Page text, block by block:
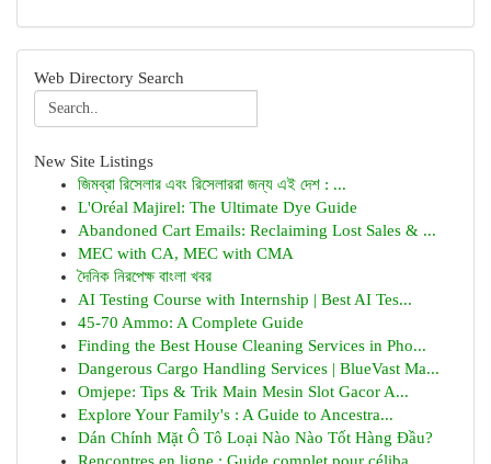
Web Directory Search
New Site Listings
জিমব্রা রিসেলার এবং রিসেলাররা জন্য এই দেশ : ...
L'Oréal Majirel: The Ultimate Dye Guide
Abandoned Cart Emails: Reclaiming Lost Sales & ...
MEC with CA, MEC with CMA
দৈনিক নিরপেক্ষ বাংলা খবর
AI Testing Course with Internship | Best AI Tes...
45-70 Ammo: A Complete Guide
Finding the Best House Cleaning Services in Pho...
Dangerous Cargo Handling Services | BlueVast Ma...
Omjepe: Tips & Trik Main Mesin Slot Gacor A...
Explore Your Family's : A Guide to Ancestra...
Dán Chính Mặt Ô Tô Loại Nào Nào Tốt Hàng Đầu?